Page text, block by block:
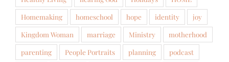
Homemaking
homeschool hope identity
joy
Kingdom Woman
marriage Ministry
motherhood
parenting
People Portraits planning
podcast